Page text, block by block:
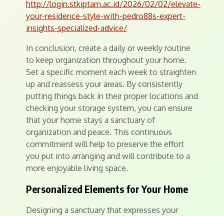
http://login.stkiptam.ac.id/2026/02/02/elevate-
your-residence-style-with-pedro88s-expert-
insights-specialized-advice/
In conclusion, create a daily or weekly routine
to keep organization throughout your home.
Set a specific moment each week to straighten
up and reassess your areas. By consistently
putting things back in their proper locations and
checking your storage system, you can ensure
that your home stays a sanctuary of
organization and peace. This continuous
commitment will help to preserve the effort
you put into arranging and will contribute to a
more enjoyable living space.
Personalized Elements for Your Home
Designing a sanctuary that expresses your